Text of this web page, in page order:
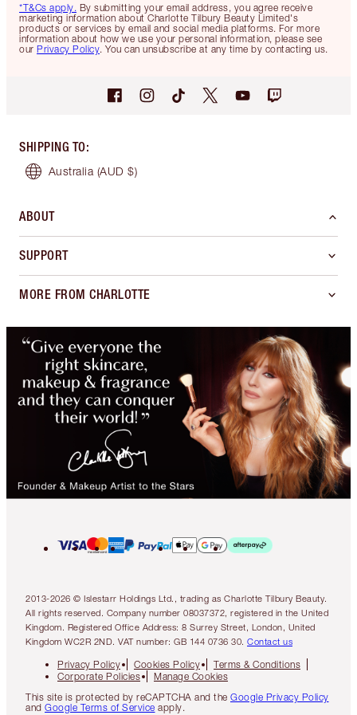
*T&Cs apply. By submitting your email address, you agree receive
marketing information about Charlotte Tilbury Beauty Limited's
products or services by email and social media platforms. For more
information about how we use your personal information, please see
our Privacy Policy. You can unsubscribe at any time by contacting us.
SHIPPING TO:
Australia (AUD $)
ABOUT
SUPPORT
MORE FROM CHARLOTTE
2013-2026 © Islestarr Holdings Ltd., trading as Charlotte Tilbury Beauty.
All rights reserved. Company number 08037372, registered in the United
Kingdom. Registered Office Address: 8 Surrey Street, London, United
Kingdom WC2R 2ND. VAT number: GB 144 0736 30. Contact us
Privacy Policy Cookies Policy
Terms & Conditions
Corporate Policies
Manage Cookies
This site is protected by reCAPTCHA and the Google Privacy Policy
and Google Terms of Service apply.